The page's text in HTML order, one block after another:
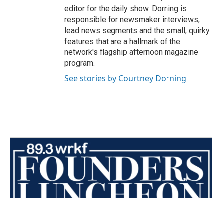
editor for the daily show. Dorning is
responsible for newsmaker interviews,
lead news segments and the small, quirky
features that are a hallmark of the
network's flagship afternoon magazine
program.
See stories by Courtney Dorning